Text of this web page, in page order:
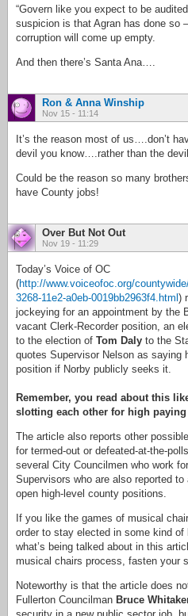
“Govern like you expect to be
suspicion is that Agran has done so
corruption will come up empty.
And then there’s Santa Ana….
Ron & Anna Winship
Nov 15 - 11:14
It’s the reason most of us….don’t
devil you know….rather than the devil
Could be the reason so many
have County jobs!
Over But Not Out
Nov 19 - 11:29
Today’s Voice of OC
(http://www.voiceofoc.org/
3268-11e2-a0eb-0019bb2963f4.html )
jockeying for an appointment by the
vacant Clerk-Recorder position, an
to the election of Tom Daly to the
quotes Supervisor Nelson as saying
position if Norby publicly seeks it.
Remember, you read about this
slotting each other for high
The article also reports other
for termed-out or defeated-at-the-
several City Councilmen who work
Supervisors who are also reported
open high-level county positions.
If you like the games of musical
order to stay elected in some kind of
what’s being talked about in this
musical chairs process, fasten your
Noteworthy is that the article does
Fullerton Councilman Bruce